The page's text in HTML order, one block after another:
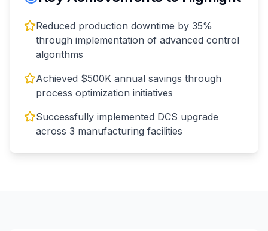
Reduced production downtime by 35%
through implementation of advanced control
algorithms
Achieved $500K annual savings through
process optimization initiatives
Successfully implemented DCS upgrade
across 3 manufacturing facilities